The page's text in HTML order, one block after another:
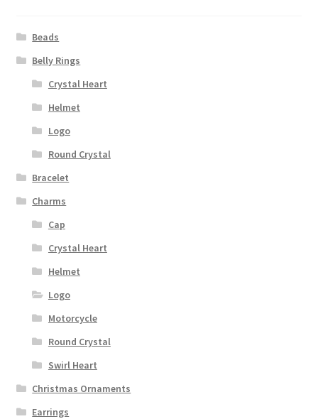
Beads
Belly Rings
Crystal Heart
Helmet
Logo
Round Crystal
Bracelet
Charms
Cap
Crystal Heart
Helmet
Logo
Motorcycle
Round Crystal
Swirl Heart
Christmas Ornaments
Earrings